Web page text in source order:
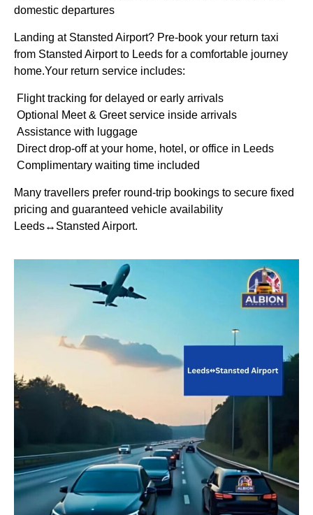
domestic departures
Landing at Stansted Airport? Pre-book your return taxi
from Stansted Airport to Leeds for a comfortable journey
home.Your return service includes:
Flight tracking for delayed or early arrivals
Optional Meet & Greet service inside arrivals
Assistance with luggage
Direct drop-off at your home, hotel, or office in Leeds
Complimentary waiting time included
Many travellers prefer round-trip bookings to secure fixed
pricing and guaranteed vehicle availability
Leeds↔Stansted Airport.